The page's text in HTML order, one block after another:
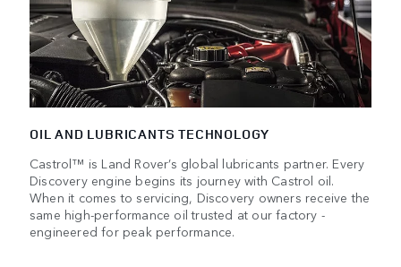
OIL AND LUBRICANTS TECHNOLOGY
Castrol™ is Land Rover’s global lubricants partner. Every
Discovery engine begins its journey with Castrol oil.
When it comes to servicing, Discovery owners receive the
same high-performance oil trusted at our factory -
engineered for peak performance.